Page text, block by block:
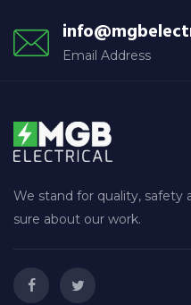
Email Address
We stand for quality, safety
sure about our work.